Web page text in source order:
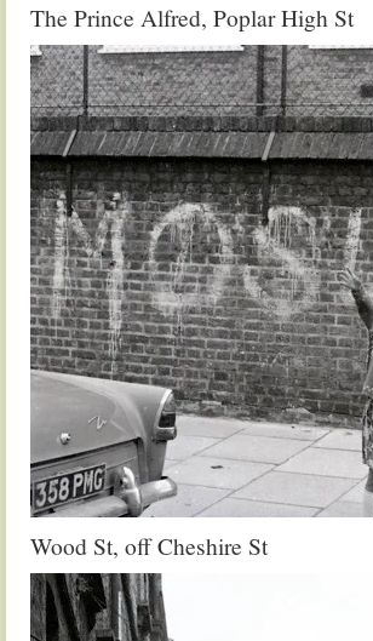
The Prince Alfred, Poplar High St
Wood St, off Cheshire St